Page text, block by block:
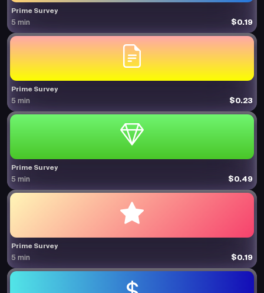
Prime Survey
5 min $0.19
Prime Survey
5 min $0.23
Prime Survey
5 min $0.49
Prime Survey
5 min $0.19